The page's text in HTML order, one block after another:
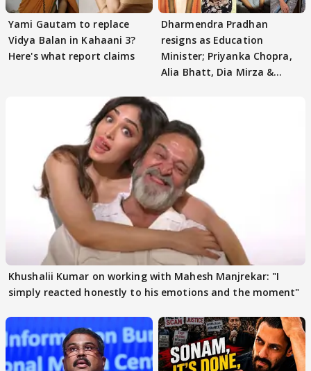
Yami Gautam to replace
Vidya Balan in Kahaani 3?
Here's what report claims
Dharmendra Pradhan
resigns as Education
Minister; Priyanka Chopra,
Alia Bhatt, Dia Mirza &
Khushalii Kumar on working with Mahesh Manjrekar: "I
simply reacted honestly to his emotions and the moment"